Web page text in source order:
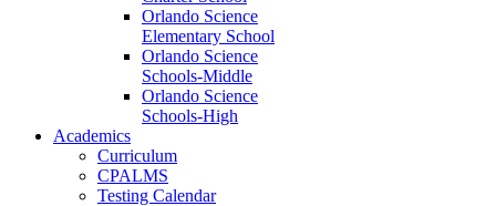
Orlando Science
Elementary School
Orlando Science
Schools-Middle
Orlando Science
Schools-High
Academics
Curriculum
CPALMS
Testing Calendar